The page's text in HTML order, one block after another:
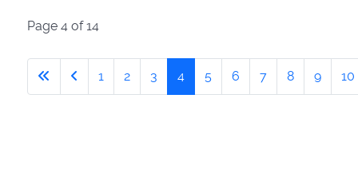
Page 4 of 14
1 2 3 4 5 6 7 8 9 10